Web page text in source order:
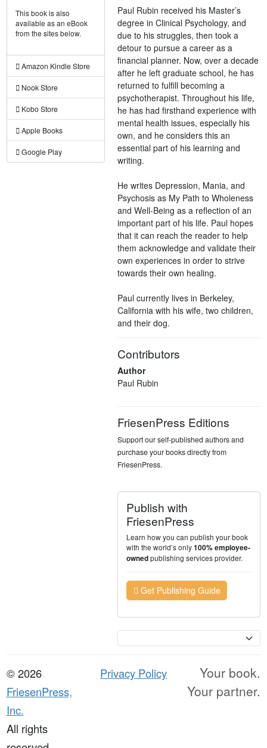
This book is also
available as an eBook
from the sites below.
Amazon Kindle Store
Nook Store
Kobo Store
Apple Books
Google Play
Paul Rubin received his Master’s
degree in Clinical Psychology, and
due to his struggles, then took a
detour to pursue a career as a
financial planner. Now, over a decade
after he left graduate school, he has
returned to fulfill becoming a
psychotherapist. Throughout his life,
he has had firsthand experience with
mental health issues, especially his
own, and he considers this an
essential part of his learning and
writing.
He writes Depression, Mania, and
Psychosis as My Path to Wholeness
and Well-Being as a reflection of an
important part of his life. Paul hopes
that it can reach the reader to help
them acknowledge and validate their
own experiences in order to strive
towards their own healing.
Paul currently lives in Berkeley,
California with his wife, two children,
and their dog.
Contributors
Author
Paul Rubin
FriesenPress Editions
Support our self-published authors and
purchase your books directly from
FriesenPress.
Publish with
FriesenPress
Learn how you can publish your book
with the world’s only100% employee-
ownedpublishing services provider.
Get Publishing Guide
© 2026
FriesenPress,
Inc.
All rights
Privacy Policy
Your book.
Your partner.